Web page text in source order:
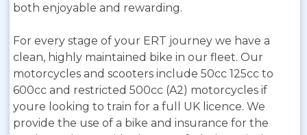
both enjoyable and rewarding.
For every stage of your ERT journey we have a
clean, highly maintained bike in our fleet. Our
motorcycles and scooters include 50cc 125cc to
600cc and restricted 500cc (A2) motorcycles if
youre looking to train for a full UK licence. We
provide the use of a bike and insurance for the